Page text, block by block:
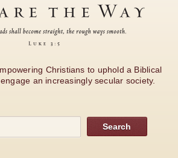
Christians to uphold a Biblical
an increasingly secular society.